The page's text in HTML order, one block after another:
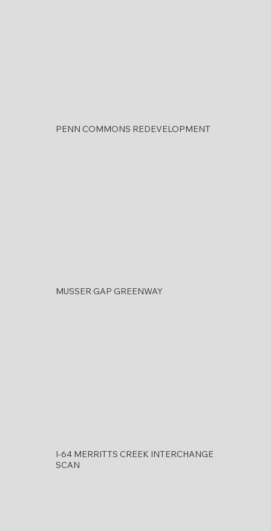
PENN COMMONS REDEVELOPMENT
MUSSER GAP GREENWAY
I-64 MERRITTS CREEK INTERCHANGE
SCAN